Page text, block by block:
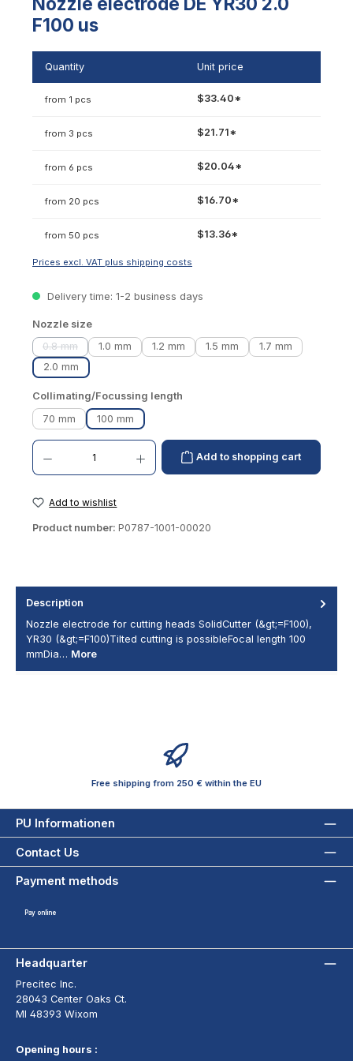
F100 us
Quantity Unit price
from 1 pcs $33.40*
from 3 pcs $21.71*
from 6 pcs $20.04*
from 20 pcs $16.70*
from 50 pcs $13.36*
Prices excl. VAT plus shipping costs
Delivery time: 1-2 business days
Select
Nozzle size
0.8 mm
(This option is currently unavailable.)
1.0 mm 1.2 mm 1.5 mm
1.7 mm
2.0 mm
Select
Collimating/Focussing length
70 mm
100 mm
Product Quantity: Enter the desired amount or use the buttons to increase or decrease
Add to shopping cart
Add to wishlist
Product number: P0787-1001-00020
Description
Nozzle electrode for cutting heads SolidCutter (&gt;=F100),
YR30 (&gt;=F100)Tilted cutting is possibleFocal length 100
mmDia… More
Free shipping from 250 € within the EU
PU Informationen
Contact Us
Payment methods
Pay online
Headquarter
Precitec Inc.
28043 Center Oaks Ct.
MI 48393 Wixom
Opening hours :